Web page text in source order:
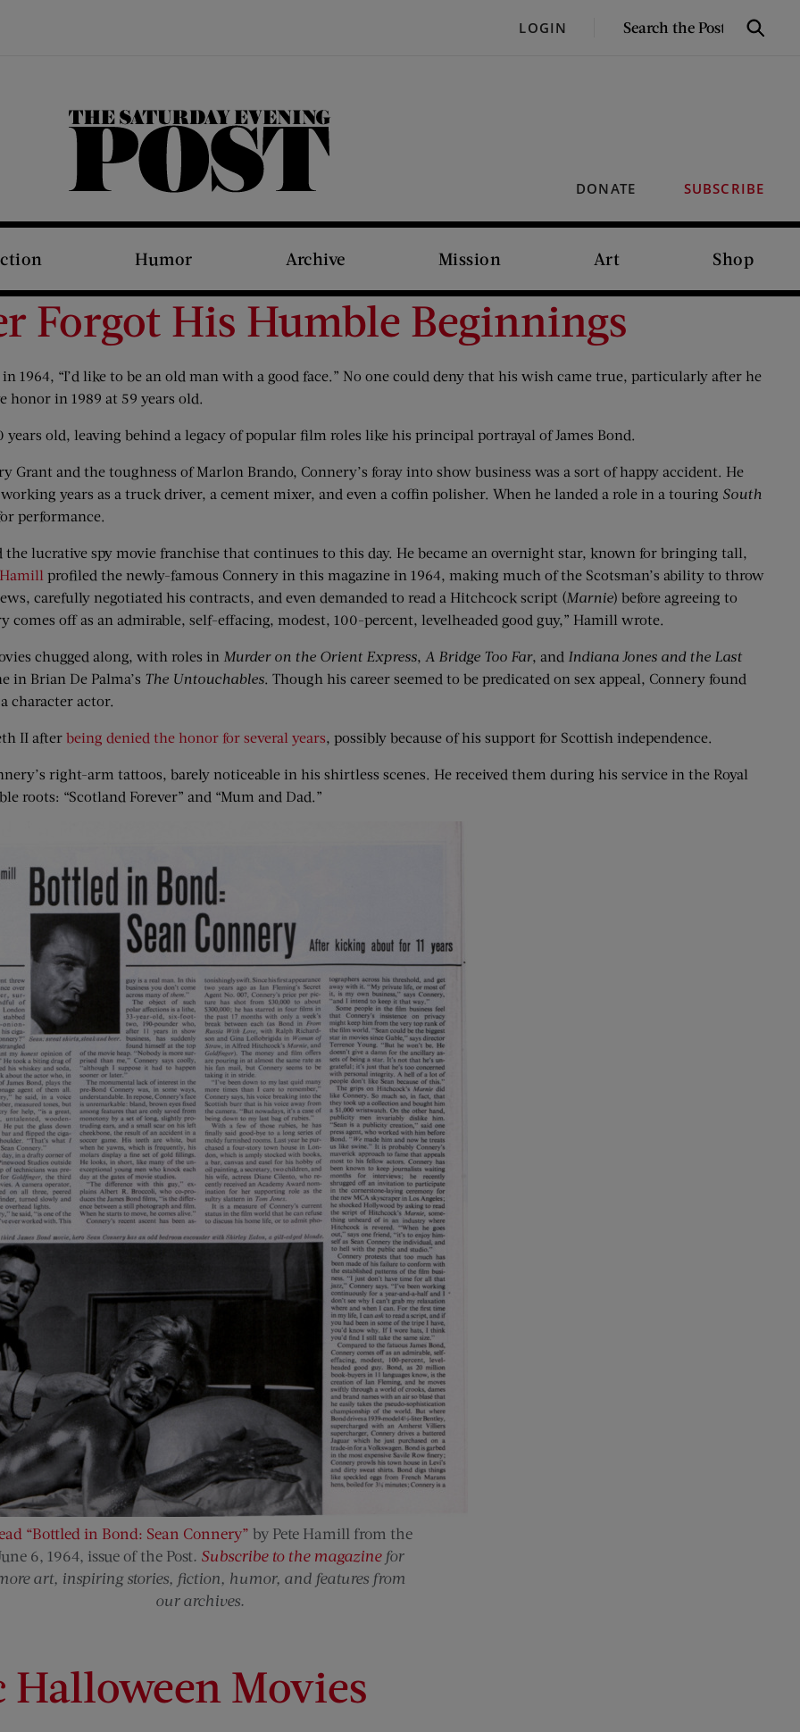
LOGIN
SEARCH
Search
DONATE SUBSCRIBE
The Saturday Evening Post
Humor Archive Mission Art Shop
Forgot His Humble Beginnings
1964, “I’d like to be an old man with a good face.” No one could deny that his wish came true, particularly after he
honor in 1989 at 59 years old.
years old, leaving behind a legacy of popular film roles like his principal portrayal of James Bond.
Grant and the toughness of Marlon Brando, Connery’s foray into show business was a sort of happy accident. He
years as a truck driver, a cement mixer, and even a coffin polisher. When he landed a role in a touring South
performance.
lucrative spy movie franchise that continues to this day. He became an overnight star, known for bringing tall,
profiled the newly-famous Connery in this magazine in 1964, making much of the Scotsman’s ability to throw
carefully negotiated his contracts, and even demanded to read a Hitchcock script (Marnie) before agreeing to
comes off as an admirable, self-effacing, modest, 100-percent, levelheaded good guy,” Hamill wrote.
chugged along, with roles in Murder on the Orient Express, A Bridge Too Far, and Indiana Jones and the Last
in Brian De Palma’s The Untouchables. Though his career seemed to be predicated on sex appeal, Connery found
character actor.
II after being denied the honor for several years, possibly because of his support for Scottish independence.
right-arm tattoos, barely noticeable in his shirtless scenes. He received them during his service in the Royal
“Scotland Forever” and “Mum and Dad.”
“Bottled in Bond: Sean Connery” by Pete Hamill from the
6, 1964, issue of the Post. Subscribe to the magazinefor
art, inspiring stories, fiction, humor, and features from
our archives.
Halloween Movies